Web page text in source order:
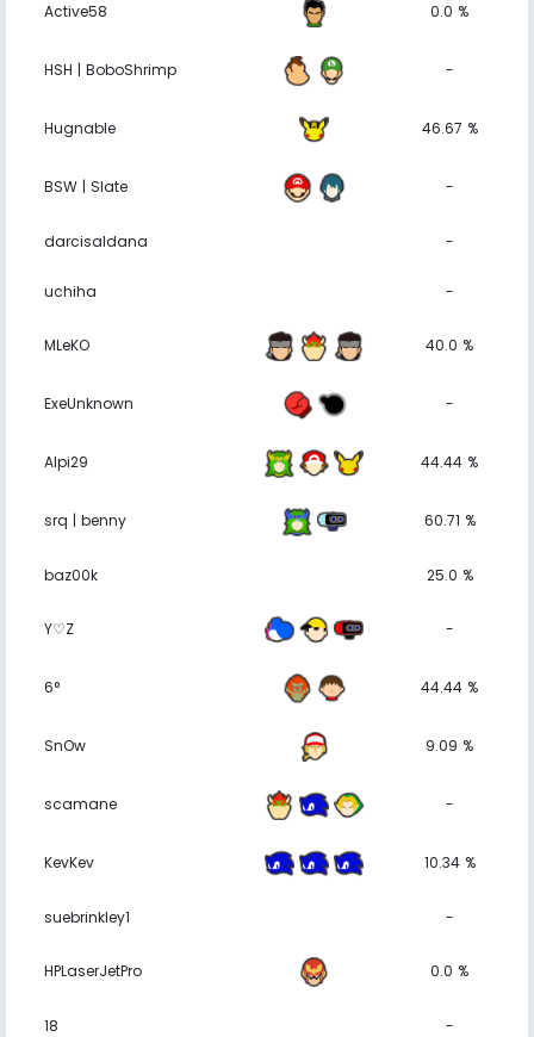
Active58 0.0 %
HSH | BoboShrimp -
Hugnable 46.67 %
BSW | Slate -
darcisaldana -
uchiha -
MLeKO 40.0 %
ExeUnknown -
Alpi29 44.44 %
srq | benny 60.71 %
baz00k 25.0 %
Y♡Z -
6° 44.44 %
SnOw 9.09 %
scamane -
KevKev 10.34 %
suebrinkley1 -
HPLaserJetPro 0.0 %
18 -